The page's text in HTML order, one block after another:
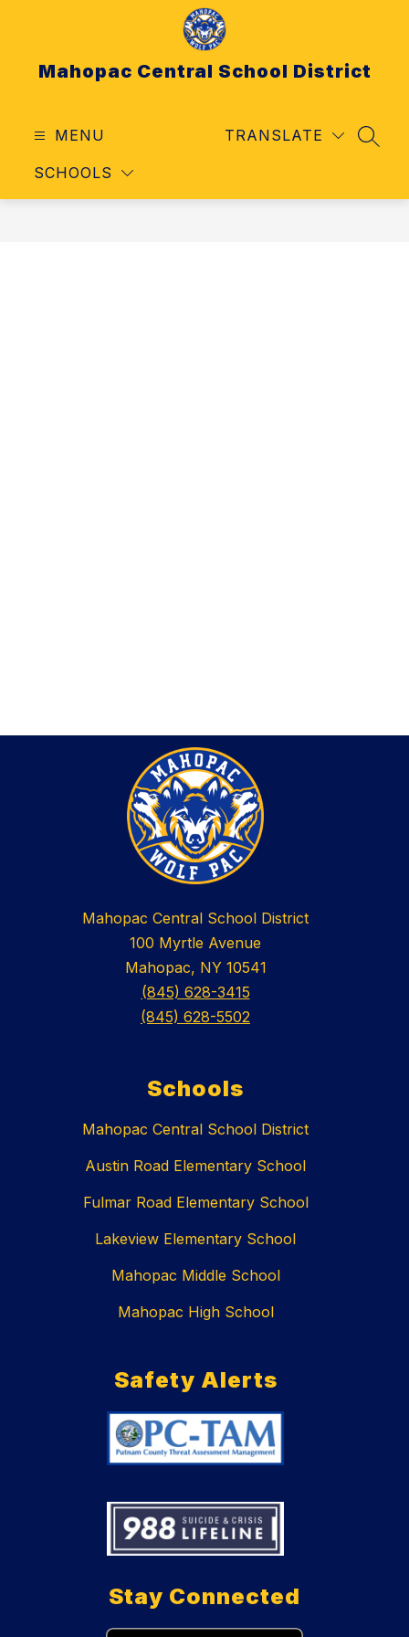
Mahopac Central School District
MENU
SCHOOLS
TRANSLATE
Mahopac Central School District
100 Myrtle Avenue
Mahopac, NY 10541
(845) 628-3415
(845) 628-5502
Schools
Mahopac Central School District
Austin Road Elementary School
Fulmar Road Elementary School
Lakeview Elementary School
Mahopac Middle School
Mahopac High School
Safety Alerts
Stay Connected